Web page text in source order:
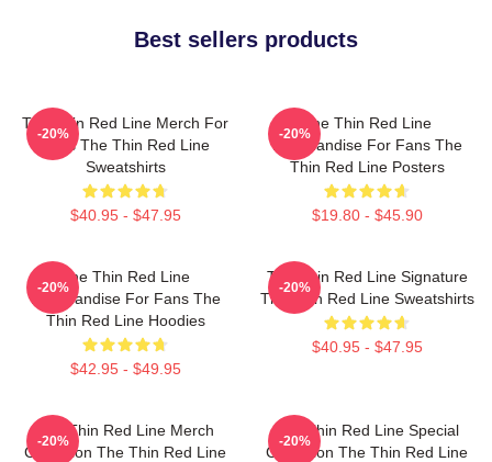
Best sellers products
The Thin Red Line Merch For
Fans The Thin Red Line
Sweatshirts
$40.95 - $47.95
-20%
The Thin Red Line
Merchandise For Fans The
Thin Red Line Posters
$19.80 - $45.90
-20%
The Thin Red Line
Merchandise For Fans The
Thin Red Line Hoodies
$42.95 - $49.95
-20%
The Thin Red Line Signature
The Thin Red Line Sweatshirts
$40.95 - $47.95
-20%
The Thin Red Line Merch
Collection The Thin Red Line
-20%
The Thin Red Line Special
Collection The Thin Red Line
-20%